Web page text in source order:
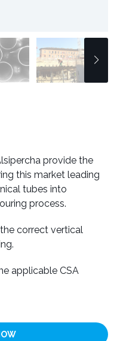
provide the
this market leading
tubes into
process.
correct vertical
applicable CSA